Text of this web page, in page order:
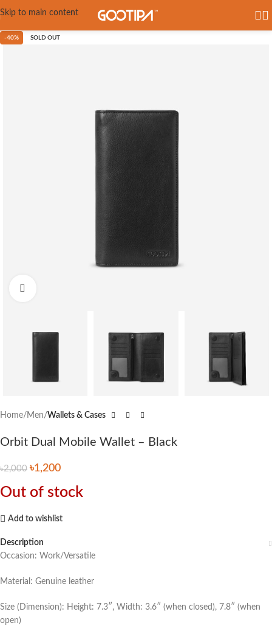
Skip to main content
-40% SOLD OUT
Home Men Wallets & Cases
Orbit Dual Mobile Wallet – Black
৳2,000 ৳1,200
Out of stock
Add to wishlist
Description
Occasion: Work/Versatile
Material: Genuine leather
Size (Dimension): Height: 7.3″, Width: 3.6″ (when closed), 7.8″ (when
open)